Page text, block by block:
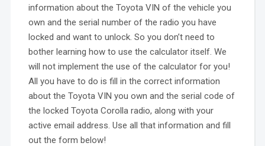
information about the Toyota VIN of the vehicle you
own and the serial number of the radio you have
locked and want to unlock. So you don’t need to
bother learning how to use the calculator itself. We
will not implement the use of the calculator for you!
All you have to do is fill in the correct information
about the Toyota VIN you own and the serial code of
the locked Toyota Corolla radio, along with your
active email address. Use all that information and fill
out the form below!